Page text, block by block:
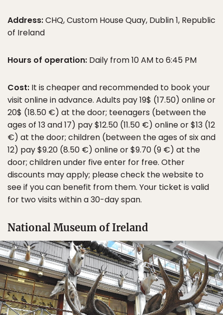
Address:CHQ, Custom House Quay, Dublin 1, Republic
of Ireland
Hours of operation: Daily from 10 AM to 6:45 PM
Cost: It is cheaper and recommended to book your
visit online in advance. Adults pay 19$ (17.50) online or
20$ (18.50 €) at the door; teenagers (between the
ages of 13 and 17) pay $12.50 (11.50 €) online or $13 (12
€) at the door; children (between the ages of six and
12) pay $9.20 (8.50 €) online or $9.70 (9 €) at the
door; children under five enter for free. Other
discounts may apply; please check the website to
see if you can benefit from them. Your ticket is valid
for two visits within a 30-day span.
National Museum of Ireland